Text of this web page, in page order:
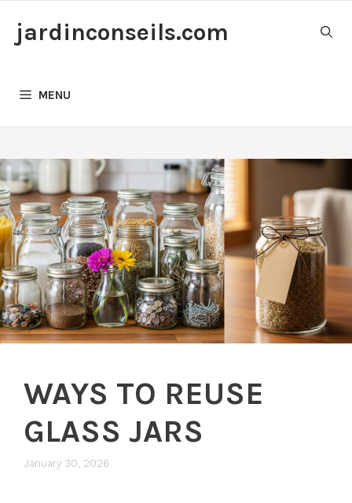
jardinconseils.com
MENU
WAYS TO REUSE
GLASS JARS
January 30, 2026